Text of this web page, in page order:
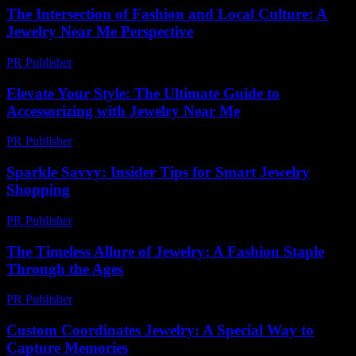
The Intersection of Fashion and Local Culture: A
Jewelry Near Me Perspective
PR Publisher-
Elevate Your Style: The Ultimate Guide to
Accessorizing with Jewelry Near Me
PR Publisher-
Sparkle Savvy: Insider Tips for Smart Jewelry
Shopping
PR Publisher-
The Timeless Allure of Jewelry: A Fashion Staple
Through the Ages
PR Publisher-
Custom Coordinates Jewelry: A Special Way to
Capture Memories